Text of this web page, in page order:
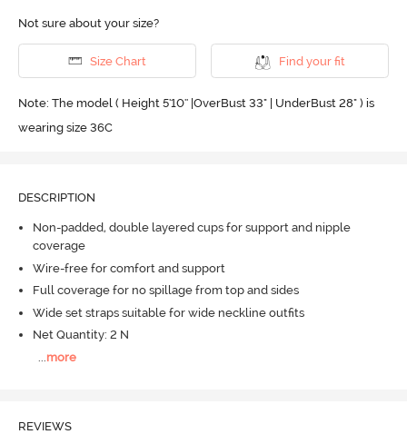
Not sure about your size?
Size Chart Find your fit
Note: The model ( Height 5'10'' |OverBust 33" | UnderBust 28" ) is
wearing size 36C
DESCRIPTION
Non-padded, double layered cups for support and nipple
coverage
Wire-free for comfort and support
Full coverage for no spillage from top and sides
Wide set straps suitable for wide neckline outfits
Net Quantity: 2 N
more
REVIEWS